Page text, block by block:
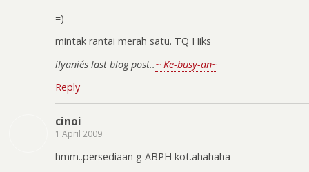
=)
mintak rantai merah satu. TQ Hiks
ilyanie´s last blog post..~ Ke-busy-an~
Reply
cinoi
1 April 2009
hmm..persediaan g ABPH kot.ahahaha